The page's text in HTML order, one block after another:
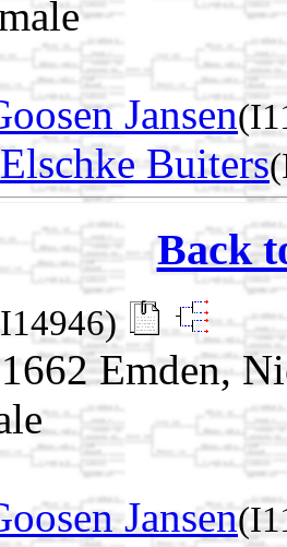
Jansen
Elschke Buiters
Back
Emden,
Jansen